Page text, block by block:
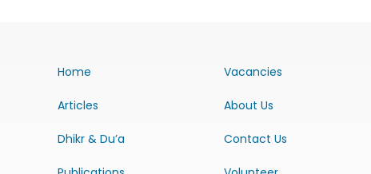
Home
Articles
Dhikr & Du’a
Vacancies
About Us
Contact Us